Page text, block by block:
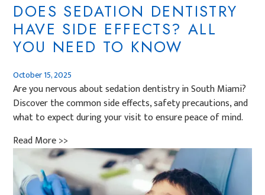
DOES SEDATION DENTISTRY
HAVE SIDE EFFECTS? ALL
YOU NEED TO KNOW
October 15, 2025
Are you nervous about sedation dentistry in South Miami?
Discover the common side effects, safety precautions, and
what to expect during your visit to ensure peace of mind.
Read More >>